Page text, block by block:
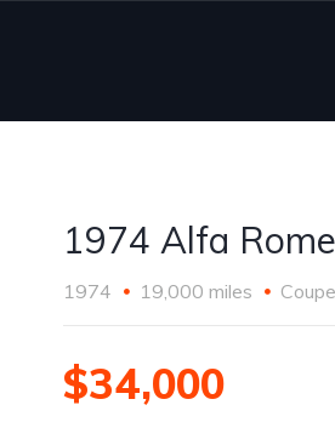
1974 Alfa
1974 19,000 miles Coupe
$34,000